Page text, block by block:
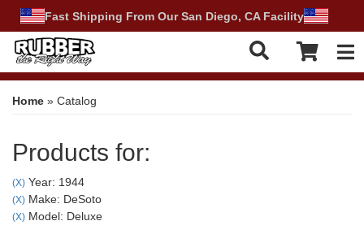
Fast Shipping From Our San Diego, CA Facility
Home » Catalog
Products for:
(X) Year: 1944
(X) Make: DeSoto
(X) Model: Deluxe